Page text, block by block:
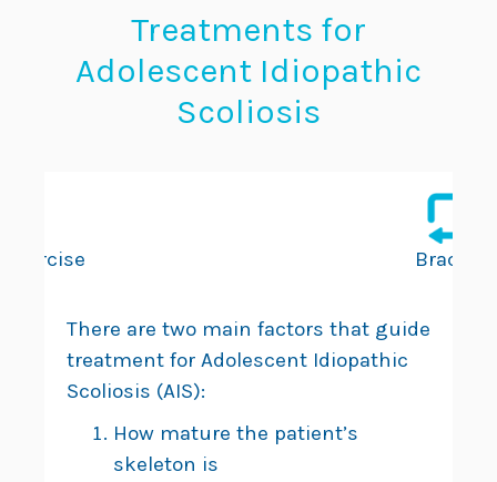
Treatments for
Adolescent Idiopathic
Scoliosis
Exercise Bracing
There are two main factors that guide
treatment for Adolescent Idiopathic
Scoliosis (AIS):
How mature the patient’s
skeleton is